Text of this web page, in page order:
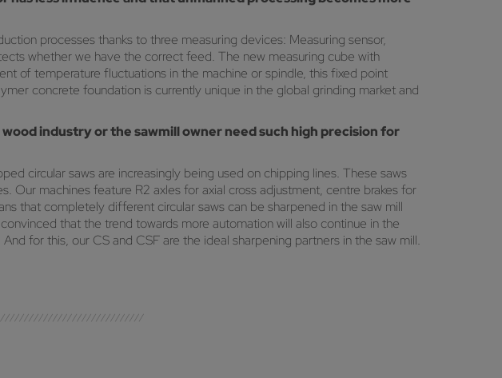
processes thanks to three measuring devices: Measuring sensor,
whether we have the correct feed. The new measuring cube with
of temperature fluctuations in the machine or spindle, this fixed point
concrete foundation is currently unique in the global grinding market and
industry or the sawmill owner need such high precision for
circular saws are increasingly being used on chipping lines. These saws
machines feature R2 axles for axial cross adjustment, centre brakes for
that completely different circular saws can be sharpened in the saw mill
that the trend towards more automation will also continue in the
for this, our CS and CSF are the ideal sharpening partners in the saw mill.